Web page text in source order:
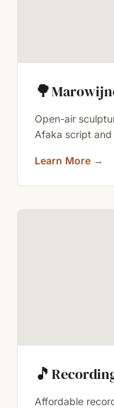
🌳
Open-air
Afaka script
Learn More →
🎵
Affordable